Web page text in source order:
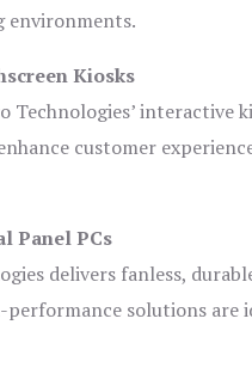
environments.
Kiosks
Technologies’ interactive
customer
Panel PCs
delivers fanless,
solutions are